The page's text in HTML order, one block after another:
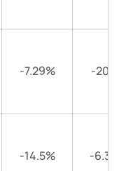
-7.29% -
-14.5% -
contact you.
contact you.